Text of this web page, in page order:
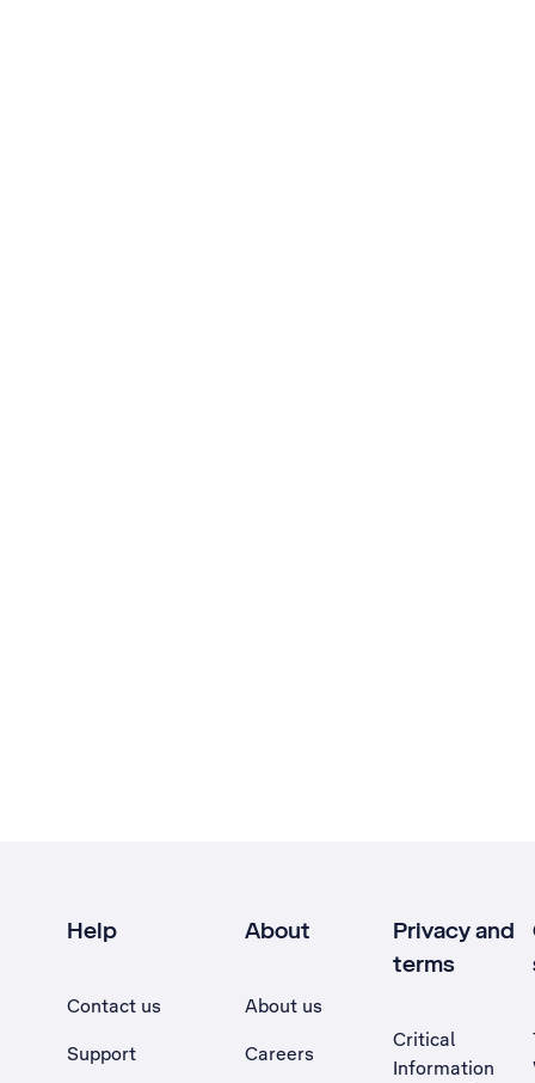
Help
Contact us
Support
About
About us
Careers
Privacy and
terms
Critical
Information